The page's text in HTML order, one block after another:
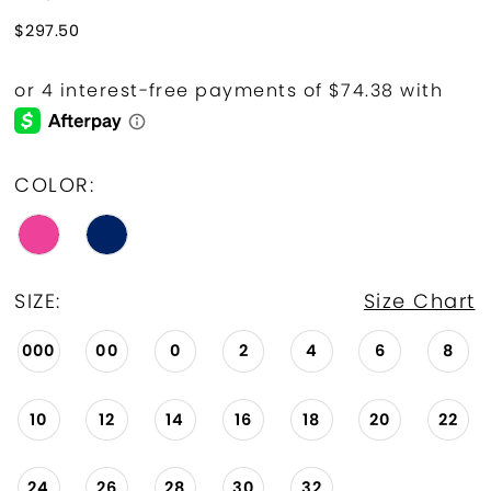
$297.50
COLOR:
SIZE: Size Chart
000 00 0 2 4 6 8
10 12 14 16 18 20 22